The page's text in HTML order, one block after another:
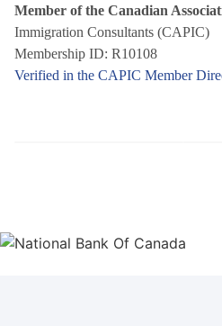
Member of the Canadian
Immigration Consultants (CAPIC)
Membership ID: R10108
Verified in the CAPIC Member